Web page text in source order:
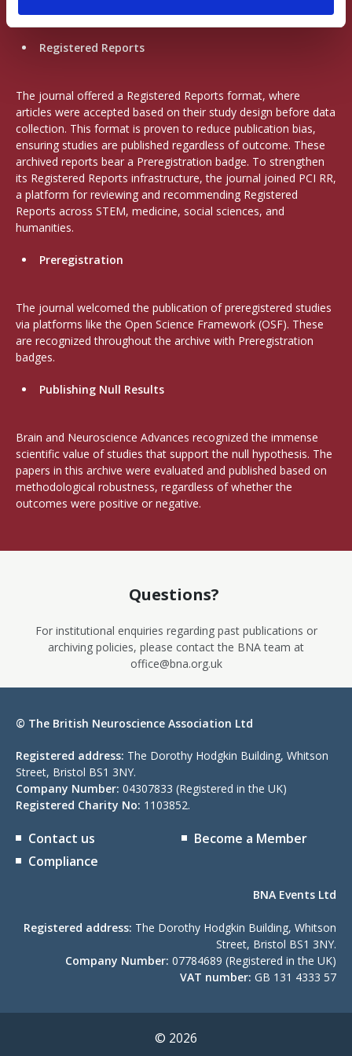
author’s role.
Registered Reports
The journal offered a Registered Reports format, where
articles were accepted based on their study design before data
collection. This format is proven to reduce publication bias,
ensuring studies are published regardless of outcome. These
archived reports bear a Preregistration badge. To strengthen
its Registered Reports infrastructure, the journal joined PCI RR,
a platform for reviewing and recommending Registered
Reports across STEM, medicine, social sciences, and
humanities.
Preregistration
The journal welcomed the publication of preregistered studies
via platforms like the Open Science Framework (OSF). These
are recognized throughout the archive with Preregistration
badges.
Publishing Null Results
Brain and Neuroscience Advances recognized the immense
scientific value of studies that support the null hypothesis. The
papers in this archive were evaluated and published based on
methodological robustness, regardless of whether the
outcomes were positive or negative.
Questions?
For institutional enquiries regarding past publications or
archiving policies, please contact the BNA team at
office@bna.org.uk
© The British Neuroscience Association Ltd
Registered address: The Dorothy Hodgkin Building, Whitson
Street, Bristol BS1 3NY.
Company Number: 04307833 (Registered in the UK)
Registered Charity No: 1103852.
Contact us
Compliance
Become a Member
BNA Events Ltd
Registered address: The Dorothy Hodgkin Building, Whitson
Street, Bristol BS1 3NY.
Company Number: 07784689 (Registered in the UK)
VAT number: GB 131 4333 57
© 2026